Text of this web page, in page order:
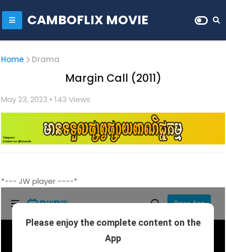
CAMBOFLIX MOVIE
Home Drama
Margin Call (2011)
May 23, 2023 • 143 Views
*--- JW player ----*